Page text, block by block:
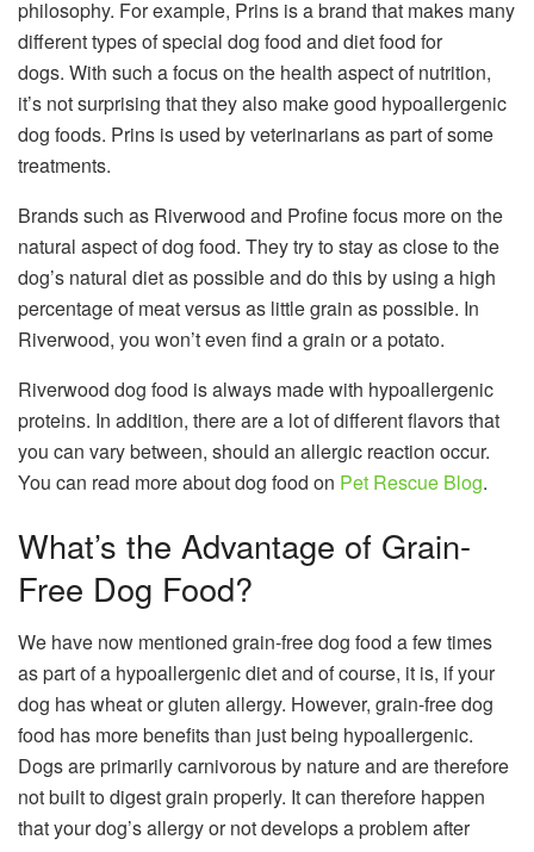
philosophy. For example, Prins is a brand that makes many
different types of special dog food and dietfood for
dogs. With such a focus on the health aspect of nutrition,
it’s not surprising that they also make good hypoallergenic
dog foods. Prins is used by veterinarians as part of some
treatments.
Brands such as Riverwood and Profine focus more on the
natural aspect of dog food. They try to stay as close to the
dog’s natural diet as possible and do this by using a high
percentage of meat versus as little grain as possible. In
Riverwood, you won’t even find a grain or a potato.
Riverwood dog food is always made with hypoallergenic
proteins. In addition, there are a lot of different flavors that
you can vary between, should an allergic reaction occur.
You can read more about dog food on Pet Rescue Blog.
What’s the Advantage of Grain-
Free Dog Food?
We have now mentioned grain-free dog food a few times
as part of a hypoallergenic diet and of course, it is, if your
dog has wheat or gluten allergy. However, grain-free dog
food has more benefits than just being hypoallergenic.
Dogs are primarily carnivorous by nature and are therefore
not built to digest grain properly. It can therefore happen
that your dog’s allergy or not develops a problem after